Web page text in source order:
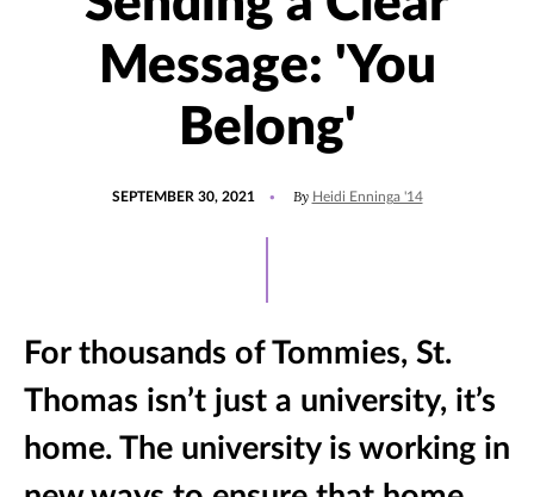
Message: 'You
Belong'
SEPTEMBER 30, 2021 By Heidi Enninga '14
For thousands of Tommies, St.
Thomas isn’t just a university, it’s
home. The university is working in